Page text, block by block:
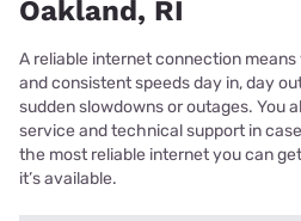
Oakland, RI
A reliable internet connection
and consistent speeds day in, day
sudden slowdowns or outages. You
service and technical support in
the most reliable internet you can
it’s available.